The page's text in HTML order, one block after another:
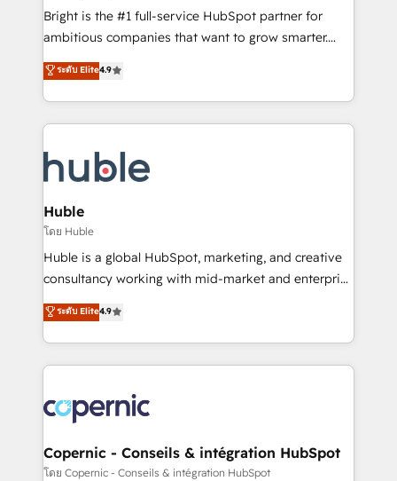
Website design and CMS development • ERP
integration: SAP, NetSuite, Microsoft Dynamics, … •
platform • Client/member portals built on HubSpot •
CaterSuite for the catering industry • Custom and
WooCommerce, BuilderTrend, and more Experience
the difference — reach out to see how AI + HubSpot
Bright is the #1 full-service HubSpot partner for
ambitious companies that want to grow smarter.
From HubSpot onboarding, to training, from
developing a new website to lead generation and
digital marketing; we do it all (and with great
results)! In short, our services include: - HubSpot
HubSpot development: websites, custom modules,
integrations - Marketing & sales solutions: digital
marketing, advertising, campaigns, content and
design We connect people, data and technology to
improve customer experiences. With our bright
people, exciting ideas and can-do mentality, we
your challenge; our passionate and growth driven
team of 100+ experts is ready for you! Driving digital
ระดับ Elite4.9
Huble
โดย Huble
Huble is a global HubSpot, marketing, and creative
consultancy working with mid-market and enterprise
businesses. We go beyond implementation, shaping
the strategy, processes, and teams that turn
HubSpot into a genuine growth engine. Named
HubSpot's Global Partner of the Year in 2024,
worldwide, and with over 15 years in the ecosystem,
Huble has built a track record that speaks for itself.
One company, one operating model, delivering
across offices and consulting teams in the UK, USA,
ระดับ Elite4.9
Copernic - Conseils & intégration HubSpot
โดย Copernic - Conseils & intégration HubSpot